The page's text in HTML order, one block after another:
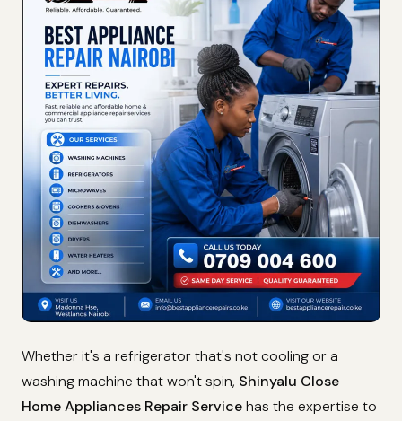
Whether it's a refrigerator that's not cooling or a
washing machine that won't spin, Shinyalu Close
Home Appliances Repair Servicehas the expertise to